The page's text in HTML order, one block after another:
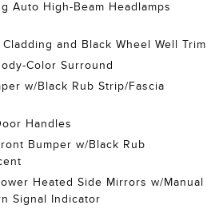
Auto High-Beam Headlamps
and Black Wheel Well Trim
Color Surround
w/Black Rub Strip/Fascia
Handles
Bumper w/Black Rub
Heated Side Mirrors w/Manual
Signal Indicator